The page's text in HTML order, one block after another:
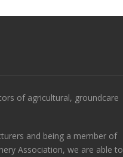
of agricultural, groundcare
and being a member of
Association, we are able to